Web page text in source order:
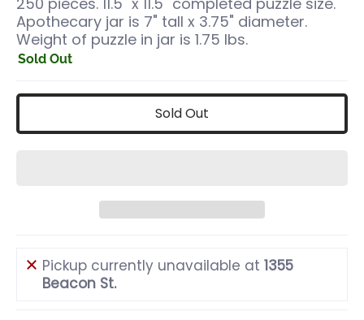
Apothecary jar is 7" tall x 3.75" diameter.
Weight of puzzle in jar is 1.75 lbs.
Sold Out
Sold Out
Pickup currently unavailable at 1355
Beacon St.